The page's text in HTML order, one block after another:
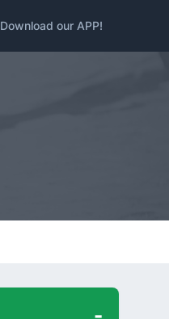
Download our APP!